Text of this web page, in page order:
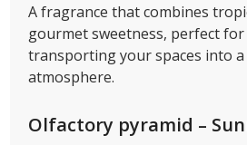
A fragrance that combines
gourmet sweetness, perfect
transporting your spaces into
atmosphere.
Olfactory pyramid –